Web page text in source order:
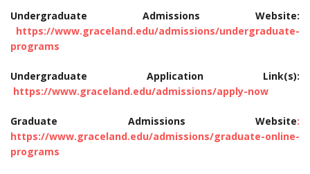
Undergraduate Admissions Website:
https://www.graceland.edu/admissions/undergraduate-
programs
Undergraduate Application Link(s):
https://www.graceland.edu/admissions/apply-now
Graduate Admissions Website:
https://www.graceland.edu/admissions/graduate-online-
programs